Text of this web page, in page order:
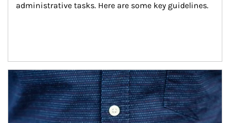
administrative tasks. Here are some key guidelines.
Article Image